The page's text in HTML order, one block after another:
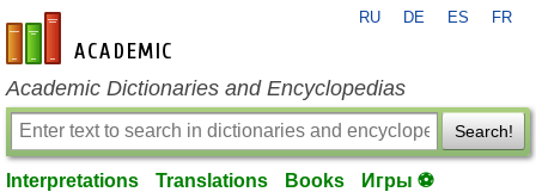
en-academic.com
RU DE ES FR
Academic Dictionaries and Encyclopedias
Search!
Interpretations Translations Books Игры ⚽